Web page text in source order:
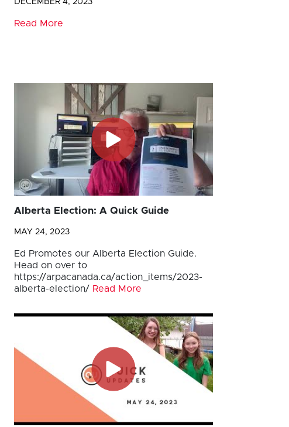
DECEMBER 4, 2023
Read More
Alberta Election: A Quick Guide
MAY 24, 2023
Ed Promotes our Alberta Election Guide.
Head on over to
https://arpacanada.ca/action_items/2023-
alberta-election/ Read More